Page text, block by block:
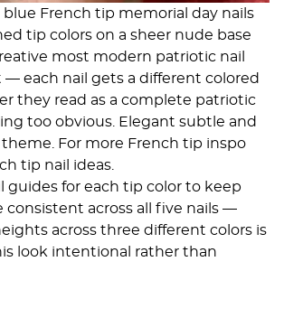
blue French tip memorial day nails
tip colors on a sheer nude base
most modern patriotic nail
— each nail gets a different colored
they read as a complete patriotic
too obvious. Elegant subtle and
For more French tip inspo
tip nail ideas
guides for each tip color to keep
consistent across all five nails —
across three different colors is
look intentional rather than